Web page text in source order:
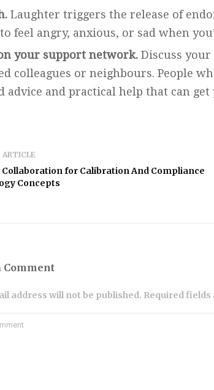
Laughter triggers the release of
feel angry, anxious, or sad when
your support network.Discuss
colleagues or neighbours. People
advice and practical help that can
ARTICLE
Collaboration for Calibration And Compliance
Concepts
Comment
address will not be published. Required